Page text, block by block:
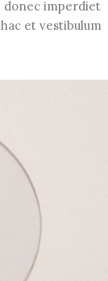
donec imperdiet
et vestibulum